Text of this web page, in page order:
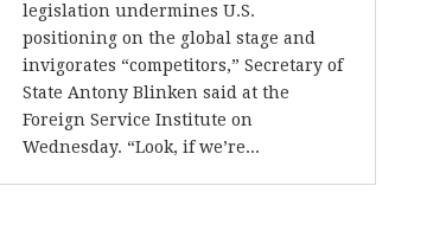
legislation undermines U.S.
positioning on the global stage and
invigorates “competitors,” Secretary of
State Antony Blinken said at the
Foreign Service Institute on
Wednesday. “Look, if we’re...